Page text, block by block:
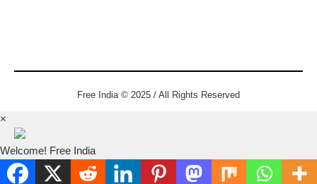
Free India © 2025 / All Rights Reserved
×
Welcome! Free India